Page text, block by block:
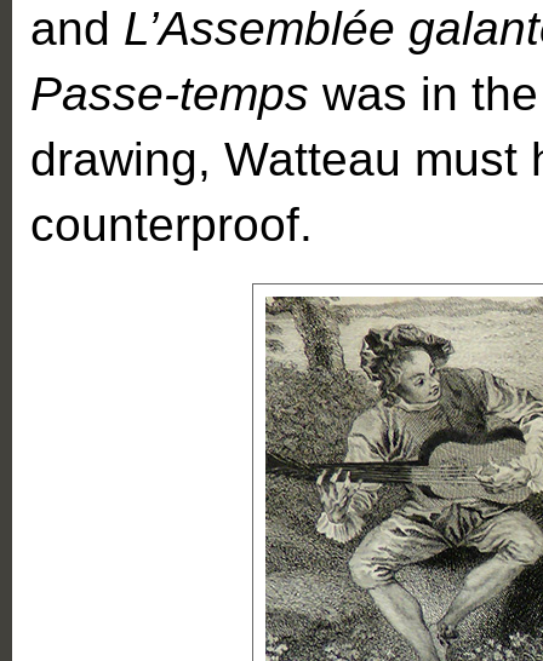
and L’Assemblée
Passe-temps was in
drawing, Watteau must
counterproof.